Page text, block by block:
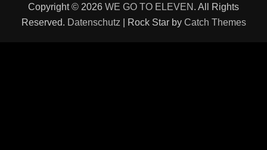
Copyright © 2026 WE GO TO ELEVEN . All Rights
Reserved. Datenschutz | Rock Star by Catch Themes